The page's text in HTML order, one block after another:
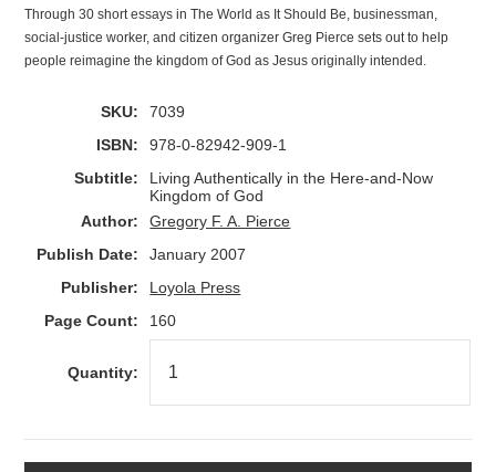
Through 30 short essays in The World as It Should Be, businessman,
social-justice worker, and citizen organizer Greg Pierce sets out to help
people reimagine the kingdom of God as Jesus originally intended.
SKU:
7039
ISBN:
978-0-82942-909-1
Subtitle:
Living Authentically in the Here-and-Now
Kingdom of God
Author:
Gregory F. A. Pierce
Publish Date:
January 2007
Publisher:
Loyola Press
Page Count:
160
Quantity: